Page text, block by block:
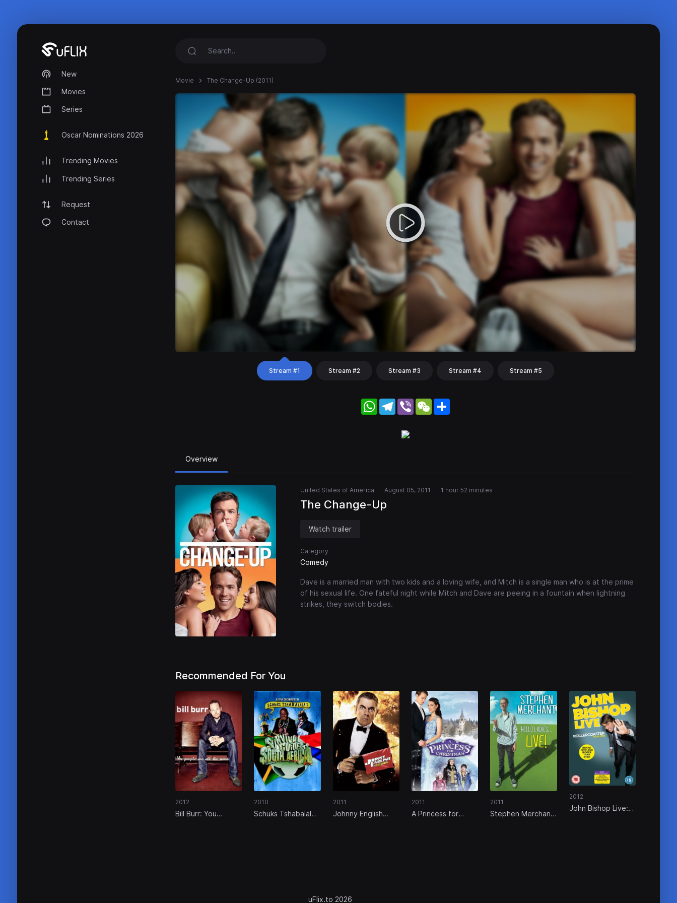
New
Movies
Series
Oscar Nominations 2026
Trending Movies
Trending Series
Request
Contact
Movie The Change-Up (2011)
Stream #1 Stream #2 Stream #3 Stream #4 Stream #5
WhatsApp
Telegram
Viber WeChat
Overview
United States of America August 05, 2011 1 hour 52 minutes
The Change-Up
Watch trailer
Category
Comedy
Dave is a married man with two kids and a loving wife, and Mitch is a single man who is at the prime
of his sexual life. One fateful night while Mitch and Dave are peeing in a fountain when lightning
strikes, they switch bodies.
Recommended For You
2012
Bill Burr: You
2010
Schuks Tshabalala's
2011
Johnny English
2011
A Princess for
2011
Stephen Merchant:
2012
John Bishop Live:
uFlix.to 2026